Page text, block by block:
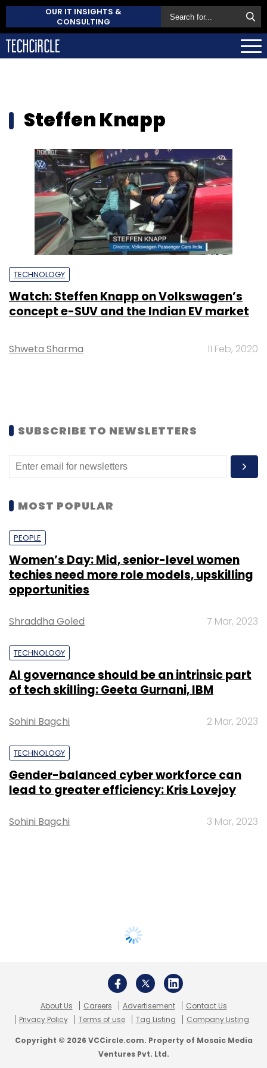
OUR IT INSIGHTS &
CONSULTING
Steffen Knapp
TECHNOLOGY
Watch: Steffen Knapp on Volkswagen’s
concept e-SUV and the Indian EV market
Shweta Sharma 11 Feb, 2020
SUBSCRIBE TO NEWSLETTERS
MOST POPULAR
PEOPLE
Women’s Day: Mid, senior-level women
techies need more role models, upskilling
opportunities
Shraddha Goled 7 Mar, 2023
TECHNOLOGY
AI governance should be an intrinsic part
of tech skilling: Geeta Gurnani, IBM
Sohini Bagchi 2 Mar, 2023
TECHNOLOGY
Gender-balanced cyber workforce can
lead to greater efficiency: Kris Lovejoy
Sohini Bagchi 3 Mar, 2023
About Us Careers Advertisement
Contact Us
Privacy Policy
Terms of use Tag Listing Company Listing
Copyright © 2026 VCCircle.com. Property of Mosaic Media
Ventures Pvt. Ltd.